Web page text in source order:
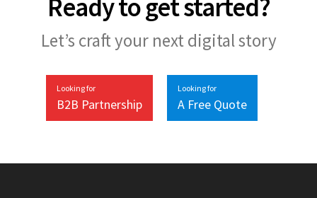
Ready to get started?
Let’s craft your next digital story
Looking for
B2B Partnership
Looking for
A Free Quote